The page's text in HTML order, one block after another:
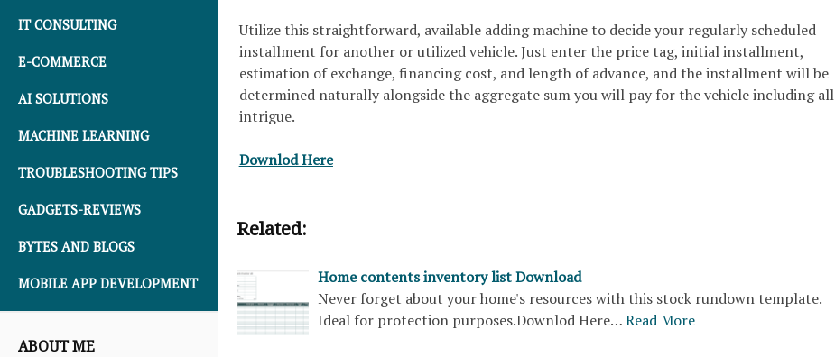
IT CONSULTING
E-COMMERCE
AI SOLUTIONS
MACHINE LEARNING
TROUBLESHOOTING TIPS
GADGETS-REVIEWS
BYTES AND BLOGS
MOBILE APP DEVELOPMENT
ABOUT ME
Utilize this straightforward, available adding machine to decide your regularly scheduled
installment for another or utilized vehicle. Just enter the price tag, initial installment,
estimation of exchange, financing cost, and length of advance, and the installment will be
determined naturally alongside the aggregate sum you will pay for the vehicle including all
intrigue.
Downlod Here
Related:
Home contents inventory list Download
Never forget about your home's resources with this stock rundown template.
Ideal for protection purposes.Downlod Here…Read More